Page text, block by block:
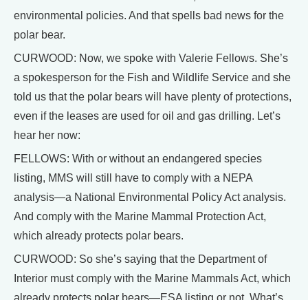
environmental policies. And that spells bad news for the
polar bear.
CURWOOD: Now, we spoke with Valerie Fellows. She’s
a spokesperson for the Fish and Wildlife Service and she
told us that the polar bears will have plenty of protections,
even if the leases are used for oil and gas drilling. Let’s
hear her now:
FELLOWS: With or without an endangered species
listing, MMS will still have to comply with a NEPA
analysis—a National Environmental Policy Act analysis.
And comply with the Marine Mammal Protection Act,
which already protects polar bears.
CURWOOD: So she’s saying that the Department of
Interior must comply with the Marine Mammals Act, which